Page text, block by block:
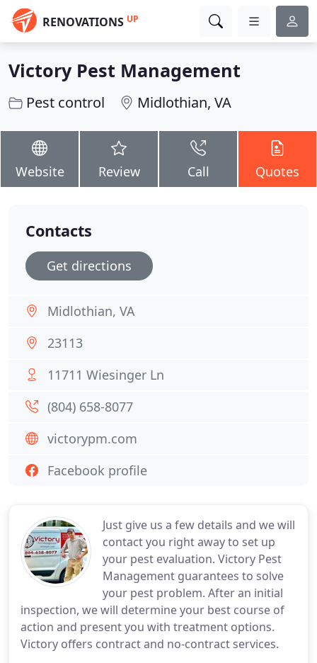
RENOVATIONS UP
Victory Pest Management
Pest control Midlothian, VA
Website Review Call Quotes
Just give us a few details and we will
contact you right away to set up
your pest evaluation. Victory Pest
Management guarantees to solve
your pest problem. After an initial
inspection, we will determine your best course of
action and present you with treatment options.
Victory offers contract and no-contract services.
Contacts
Get directions
Midlothian, VA
23113
11711 Wiesinger Ln
(804) 658-8077
victorypm.com
Facebook profile